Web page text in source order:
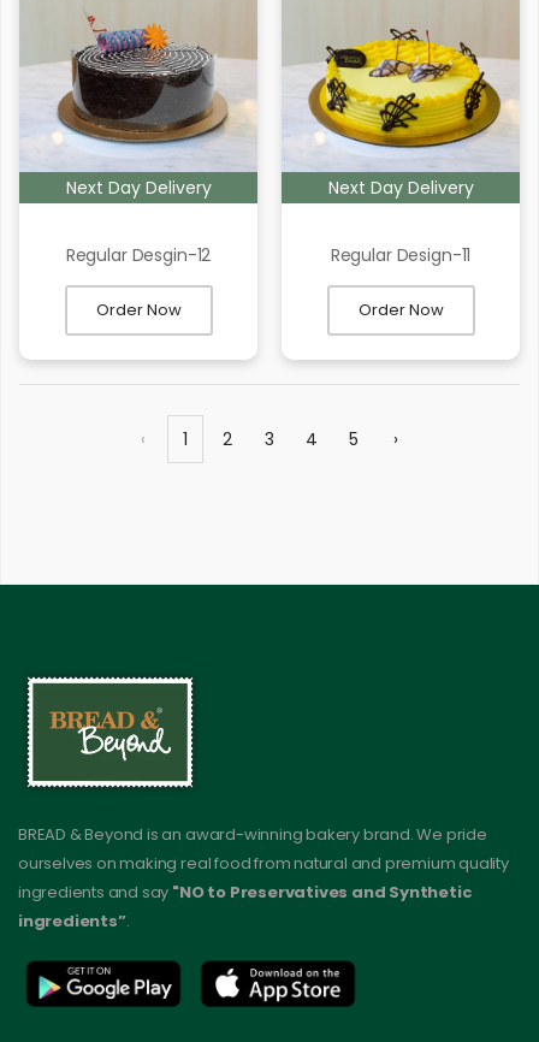
Next Day Delivery
Regular Desgin-12
Order Now
Next Day Delivery
Regular Design-11
Order Now
‹ 1 2 3 4 5 ›
BREAD & Beyond is an award-winning bakery brand. We pride
ourselves on making real food from natural and premium quality
ingredients and say "NO to Preservatives and Synthetic
ingredients”.